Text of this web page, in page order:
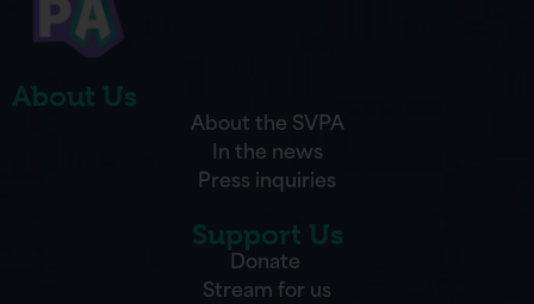
About Us
About the SVPA
In the news
Press inquiries
Support Us
Donate
Stream for us